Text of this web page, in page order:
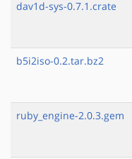
dav1d-sys-0.7.1.crate
b5i2iso-0.2.tar.bz2
ruby_engine-2.0.3.gem